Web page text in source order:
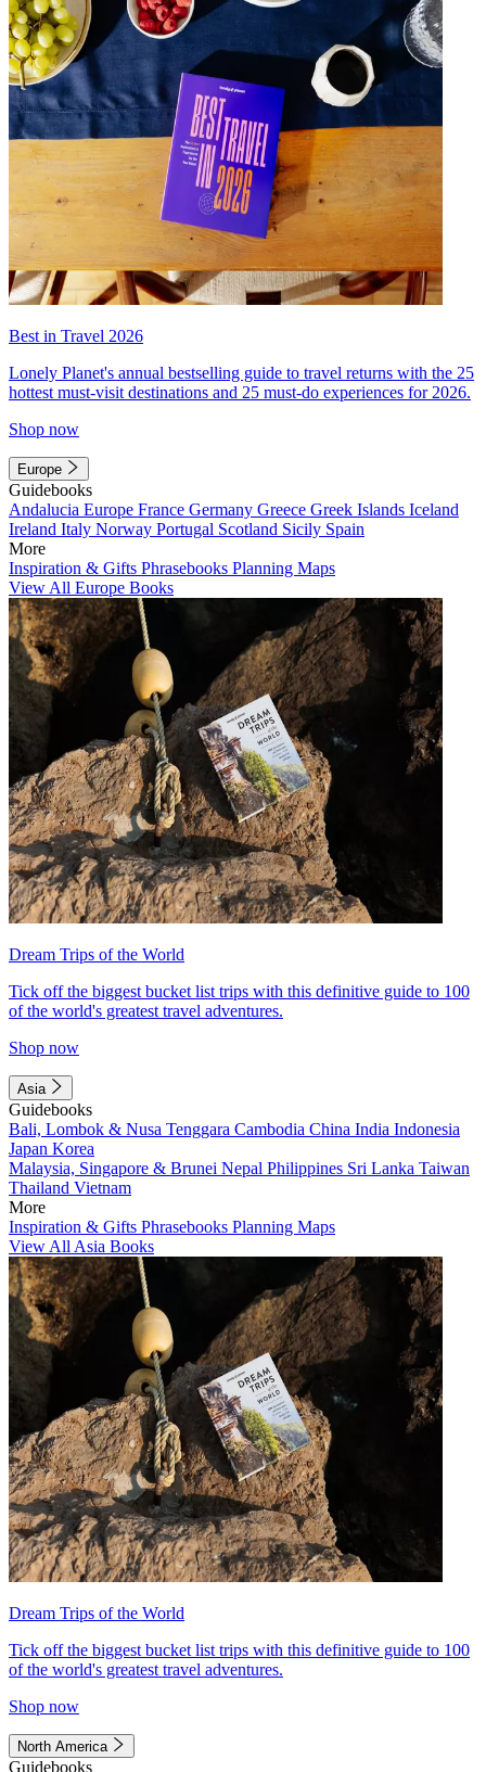
Best in Travel 2026
Lonely Planet's annual bestselling guide to travel returns with the 25
hottest must-visit destinations and 25 must-do experiences for 2026.
Shop now
Europe
Guidebooks
Andalucia Europe France Germany Greece Greek Islands Iceland
Ireland Italy Norway Portugal Scotland Sicily Spain
More
Inspiration & Gifts Phrasebooks Planning Maps
View All Europe Books
Dream Trips of the World
Tick off the biggest bucket list trips with this definitive guide to 100
of the world's greatest travel adventures.
Shop now
Asia
Guidebooks
Bali, Lombok & Nusa Tenggara Cambodia China India Indonesia
Japan Korea
Malaysia, Singapore & Brunei Nepal Philippines Sri Lanka Taiwan
Thailand Vietnam
More
Inspiration & Gifts Phrasebooks Planning Maps
View All Asia Books
Dream Trips of the World
Tick off the biggest bucket list trips with this definitive guide to 100
of the world's greatest travel adventures.
Shop now
North America
Guidebooks